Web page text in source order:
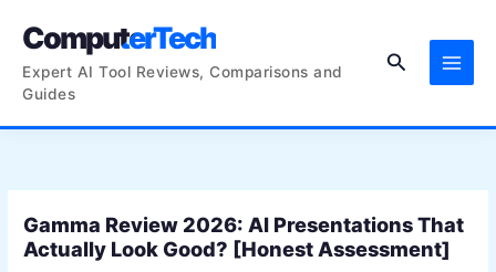
ComputerTech
Expert AI Tool Reviews, Comparisons and
Guides
Search
Gamma Review 2026: AI Presentations That
Actually Look Good? [Honest Assessment]